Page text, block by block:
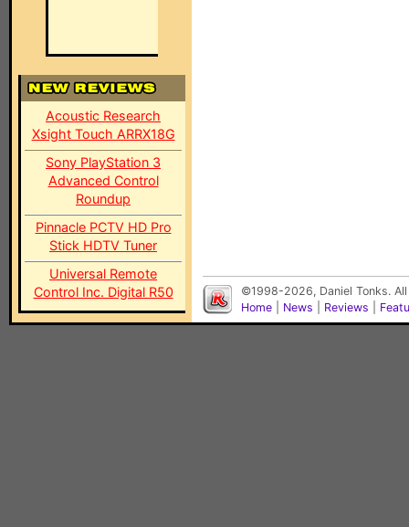
Acoustic Research
Xsight Touch ARRX18G
Sony PlayStation 3
Advanced Control
Roundup
Pinnacle PCTV HD Pro
Stick HDTV Tuner
Universal Remote
Control Inc. Digital R50
©1998-2026, Daniel Tonks.
Home
News Reviews